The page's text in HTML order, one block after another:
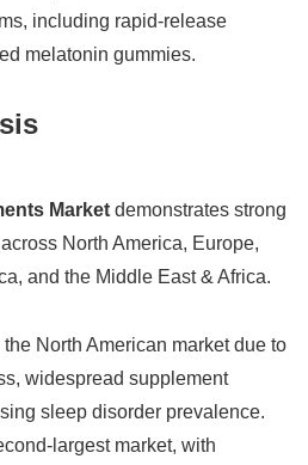
including rapid-release
melatonin gummies.
Market demonstrates strong
North America, Europe,
and the Middle East & Africa.
North American market due to
widespread supplement
sleep disorder prevalence.
largest market, with